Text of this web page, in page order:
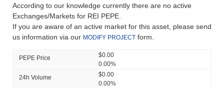
According to our knowledge currently there are no active
Exchanges/Markets for REI PEPE.
If you are aware of an active market for this asset, please send
us information via our MODIFY PROJECT form.
PEPE Price
$0.00
0.00%
24h Volume
$0.00
0.00%